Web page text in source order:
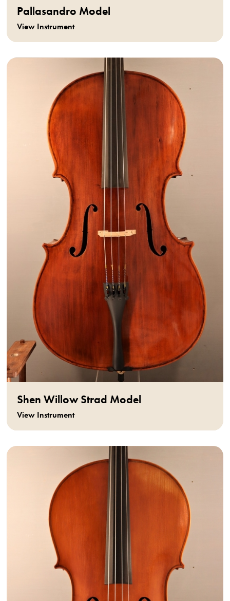
Pallasandro Model
View Instrument
Shen Willow Strad Model
View Instrument